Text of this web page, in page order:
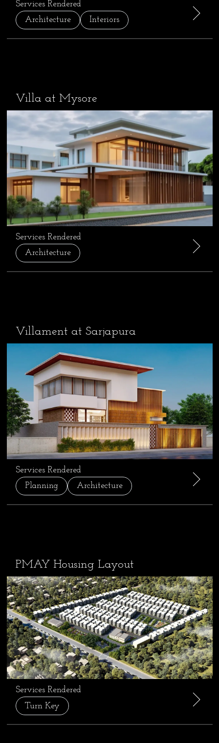
Services Rendered
Architecture
Interiors
Villa at Mysore
Services Rendered
Architecture
Villament at Sarjapura
Services Rendered
Planning
Architecture
PMAY Housing Layout
Services Rendered
Turn Key